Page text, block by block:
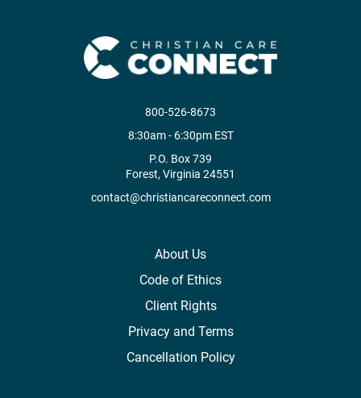
800-526-8673
8:30am - 6:30pm EST
P.O. Box 739
Forest, Virginia 24551
contact@christiancareconnect.com
About Us
Code of Ethics
Client Rights
Privacy and Terms
Cancellation Policy